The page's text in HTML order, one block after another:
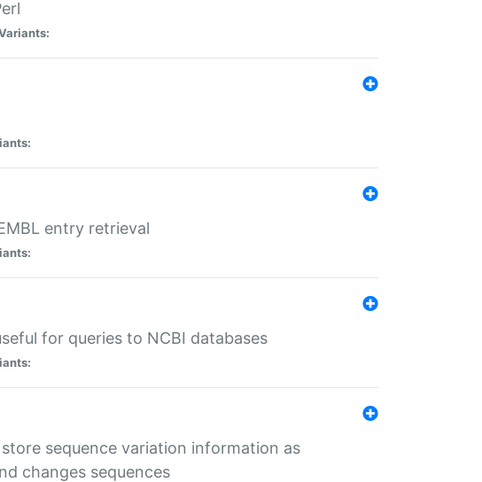
entry retrieval
for queries to NCBI databases
sequence variation information as
changes sequences